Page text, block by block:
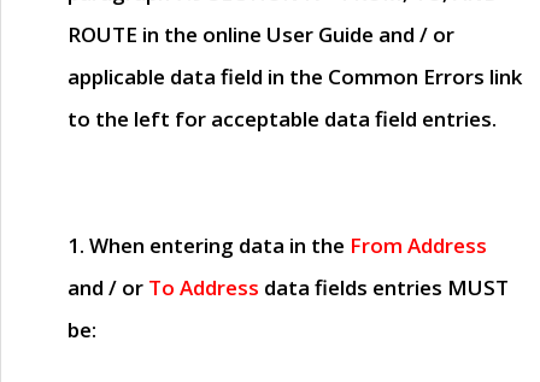
ROUTE in the online User Guide and / or
applicable data field in the Common Errors link
to the left for acceptable data field entries.
1. When entering data in the From Address
and / or To Address data fields entries MUST
be: